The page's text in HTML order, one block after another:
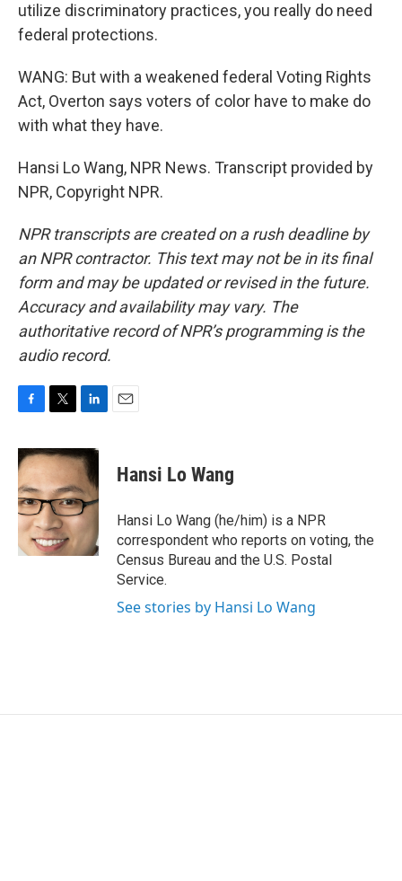
utilize discriminatory practices, you really do need
federal protections.
WANG: But with a weakened federal Voting Rights
Act, Overton says voters of color have to make do
with what they have.
Hansi Lo Wang, NPR News. Transcript provided by
NPR, Copyright NPR.
NPR transcripts are created on a rush deadline by
an NPR contractor. This text may not be in its final
form and may be updated or revised in the future.
Accuracy and availability may vary. The
authoritative record of NPR’s programming is the
audio record.
c
e
b
o
o
k
i
t
t
e
r
n
k
e
d
I
n
Hansi Lo Wang
Hansi Lo Wang (he/him) is a NPR
correspondent who reports on voting, the
Census Bureau and the U.S. Postal
Service.
See stories by Hansi Lo Wang